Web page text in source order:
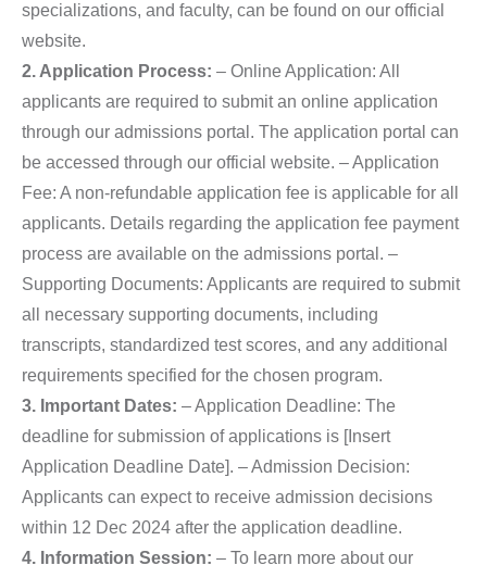
specializations, and faculty, can be found on our official
website.
2. Application Process: – Online Application: All
applicants are required to submit an online application
through our admissions portal. The application portal can
be accessed through our official website. – Application
Fee: A non-refundable application fee is applicable for all
applicants. Details regarding the application fee payment
process are available on the admissions portal. –
Supporting Documents: Applicants are required to submit
all necessary supporting documents, including
transcripts, standardized test scores, and any additional
requirements specified for the chosen program.
3. Important Dates: – Application Deadline: The
deadline for submission of applications is [Insert
Application Deadline Date]. – Admission Decision:
Applicants can expect to receive admission decisions
within 12 Dec 2024 after the application deadline.
4. Information Session: – To learn more about our